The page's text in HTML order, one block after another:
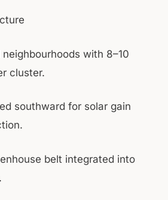
with 8–10
cluster.
southward for solar gain
belt integrated into